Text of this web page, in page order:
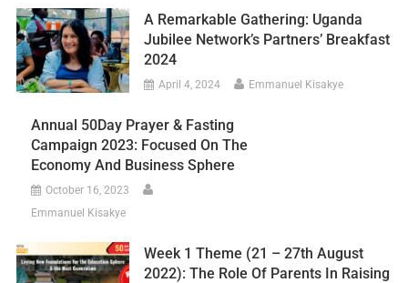
A Remarkable Gathering: Uganda
Jubilee Network’s Partners’ Breakfast
2024
April 4, 2024 Emmanuel Kisakye
Annual 50Day Prayer & Fasting
Campaign 2023: Focused On The
Economy And Business Sphere
October 16, 2023
Emmanuel Kisakye
Week 1 Theme (21 – 27th August
2022): The Role Of Parents In Raising